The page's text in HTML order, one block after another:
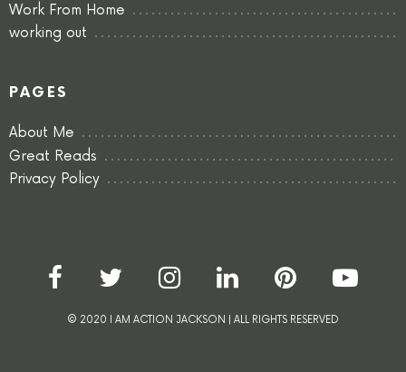
Work From Home
working out
PAGES
About Me
Great Reads
Privacy Policy
© 2020 I AM ACTION JACKSON | ALL RIGHTS RESERVED